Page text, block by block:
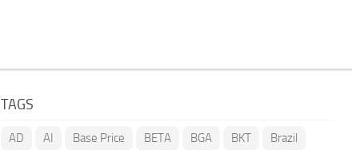
TAGS
AD AI Base Price BETA BGA BKT
Brazil